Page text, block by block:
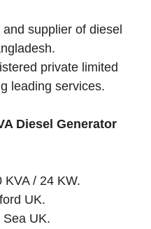
supplier of diesel
private limited
leading services.
Diesel Generator
KVA / 24 KW.
UK.
UK.